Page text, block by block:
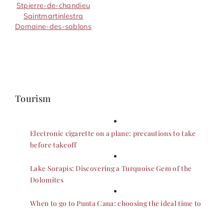
Stpierre-de-chandieu
Saintmartinlestra
Domaine-des-sablons
Tourism
Electronic cigarette on a plane: precautions to take
before takeoff
Lake Sorapis: Discovering a Turquoise Gem of the
Dolomites
When to go to Punta Cana: choosing the ideal time to